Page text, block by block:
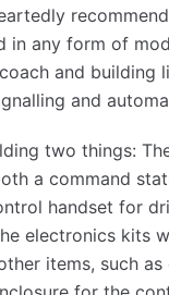
in any form of
and building
and
two things:
a command
handset for
electronics kits
items, such